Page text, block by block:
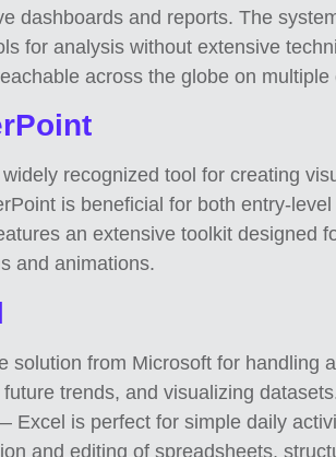
dashboards and reports. The
for analysis without extensive
across the globe on multiple
recognized tool for creating
is beneficial for both entry-
an extensive toolkit designed
and animations.
solution from Microsoft for
trends, and visualizing
Excel is perfect for simple daily
and editing of spreadsheets,